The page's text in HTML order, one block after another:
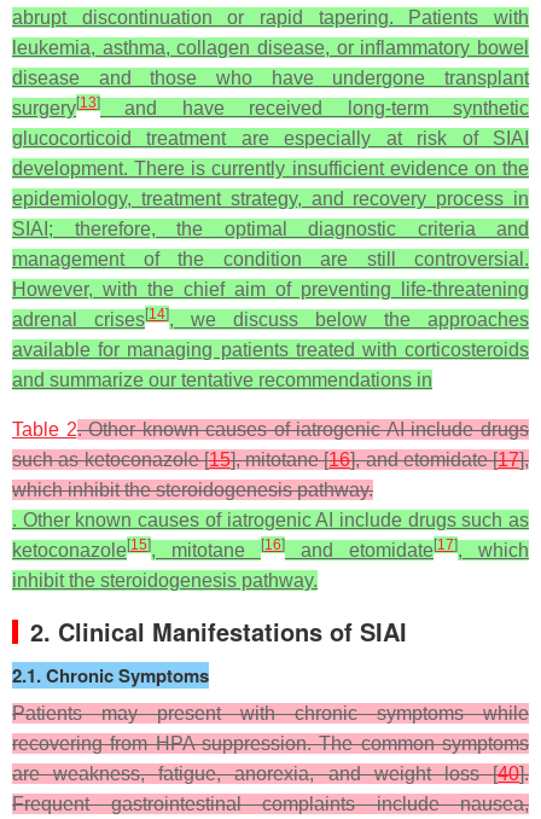
abrupt discontinuation or rapid tapering. Patients with
leukemia, asthma, collagen disease, or inflammatory bowel
disease and those who have undergone transplant
surgery[13]
and have received long-term synthetic
glucocorticoid treatment are especially at risk of SIAI
development. There is currently insufficient evidence on the
epidemiology, treatment strategy, and recovery process in
SIAI; therefore, the optimal diagnostic criteria and
management of the condition are still controversial.
However, with the chief aim of preventing life-threatening
adrenal crises[14], we discuss below the approaches
available for managing patients treated with corticosteroids
and summarize our tentative recommendations in
Table 2. Other known causes of iatrogenic AI include drugs
such as ketoconazole [15], mitotane [16], and etomidate [17],
which inhibit the steroidogenesis pathway.
. Other known causes of iatrogenic AI include drugs such as
ketoconazole[15], mitotane [16] and etomidate[17], which
inhibit the steroidogenesis pathway.
2. Clinical Manifestations of SIAI
2.1. Chronic Symptoms
Patients may present with chronic symptoms while
recovering from HPA suppression. The common symptoms
are weakness, fatigue, anorexia, and weight loss [40].
Frequent gastrointestinal complaints include nausea,